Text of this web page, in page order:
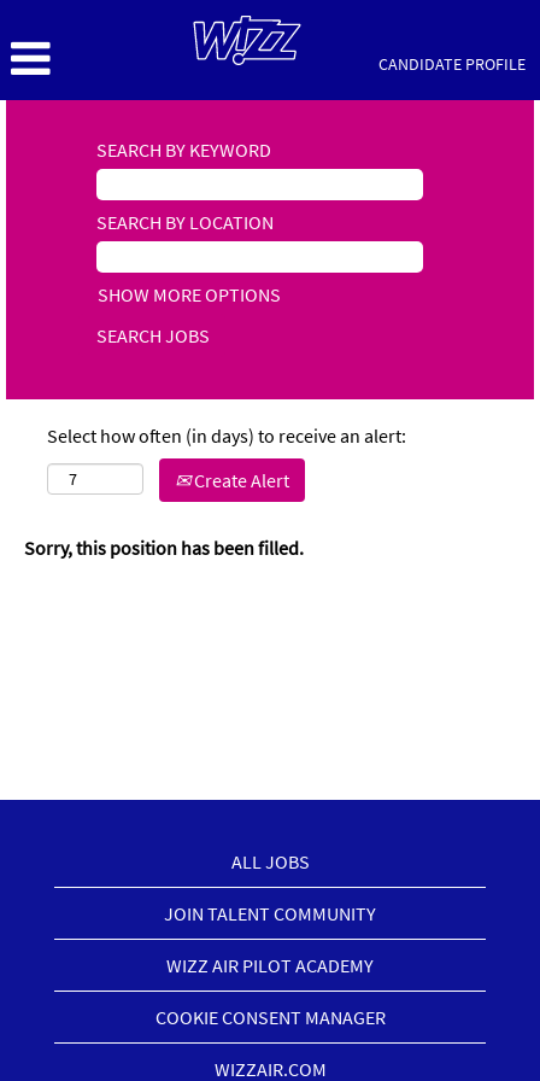
CANDIDATE PROFILE
SEARCH BY KEYWORD
SEARCH BY LOCATION
SHOW MORE OPTIONS
Select how often (in days) to receive an alert:
Create Alert
Sorry, this position has been filled.
ALL JOBS
JOIN TALENT COMMUNITY
WIZZ AIR PILOT ACADEMY
COOKIE CONSENT MANAGER
WIZZAIR.COM